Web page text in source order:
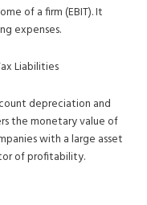
of a firm (EBIT). It
expenses.
Liabilities
depreciation and
the monetary value of
with a large asset
of profitability.